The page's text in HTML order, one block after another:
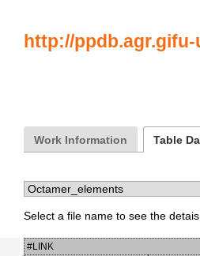
http://
Work Information Table
Select a file name to see the detais.
#LINK